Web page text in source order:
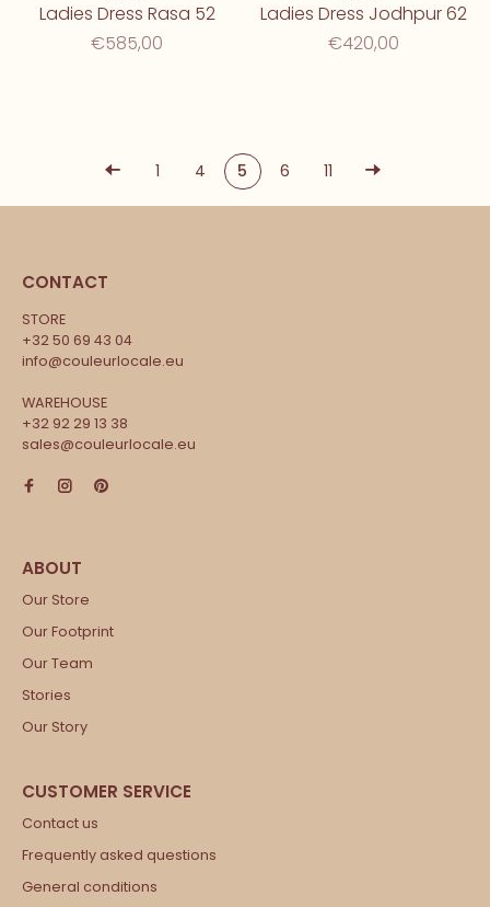
Ladies Dress Rasa 52
€585,00
Ladies Dress Jodhpur 62
€420,00
1 4 5 6 11
CONTACT
STORE
+32 50 69 43 04
info@couleurlocale.eu
WAREHOUSE
+32 92 29 13 38
sales@couleurlocale.eu
Our Store
Our Footprint
Our Team
Stories
Our Story
Contact us
Frequently asked questions
General conditions